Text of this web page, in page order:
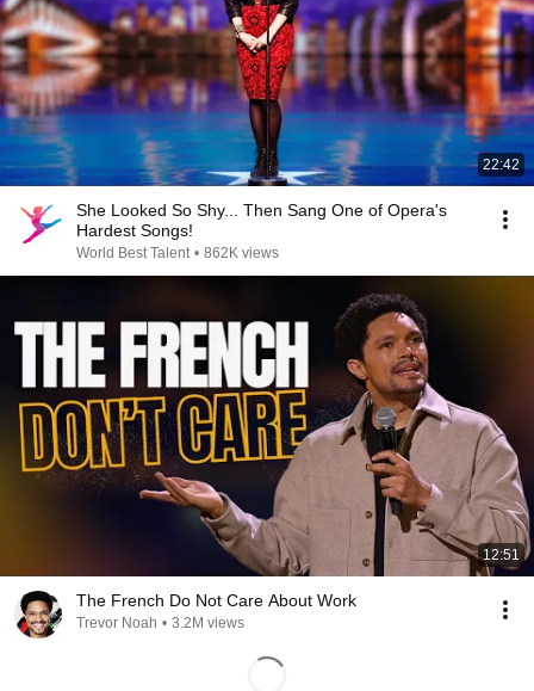
22:42
She Looked So Shy... Then Sang One of Opera's
Hardest Songs!
World Best Talent • 862K views
12:51
The French Do Not Care About Work
Trevor Noah • 3.2M views